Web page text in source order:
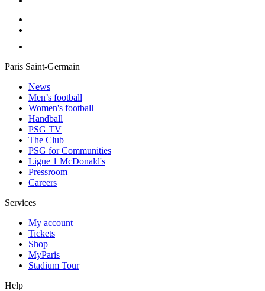
Paris Saint-Germain
News
Men’s football
Women's football
Handball
PSG TV
The Club
PSG for Communities
Ligue 1 McDonald's
Pressroom
Careers
Services
My account
Tickets
Shop
MyParis
Stadium Tour
Help